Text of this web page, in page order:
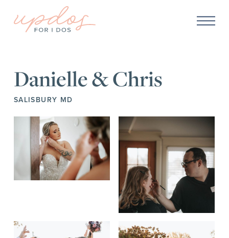
Danielle & Chris
SALISBURY MD